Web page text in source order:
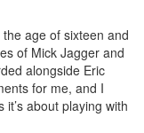
age of sixteen and
of Mick Jagger and
alongside Eric
for me, and I
about playing with